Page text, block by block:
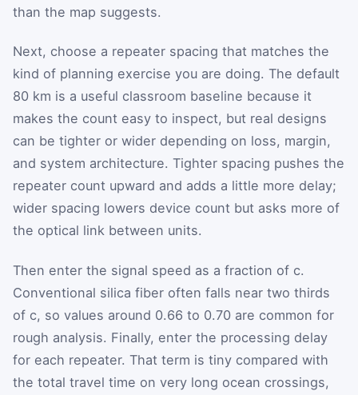
than the map suggests.
Next, choose a repeater spacing that matches the
kind of planning exercise you are doing. The default
80 km is a useful classroom baseline because it
makes the count easy to inspect, but real designs
can be tighter or wider depending on loss, margin,
and system architecture. Tighter spacing pushes the
repeater count upward and adds a little more delay;
wider spacing lowers device count but asks more of
the optical link between units.
Then enter the signal speed as a fraction of c.
Conventional silica fiber often falls near two thirds
of c, so values around 0.66 to 0.70 are common for
rough analysis. Finally, enter the processing delay
for each repeater. That term is tiny compared with
the total travel time on very long ocean crossings,